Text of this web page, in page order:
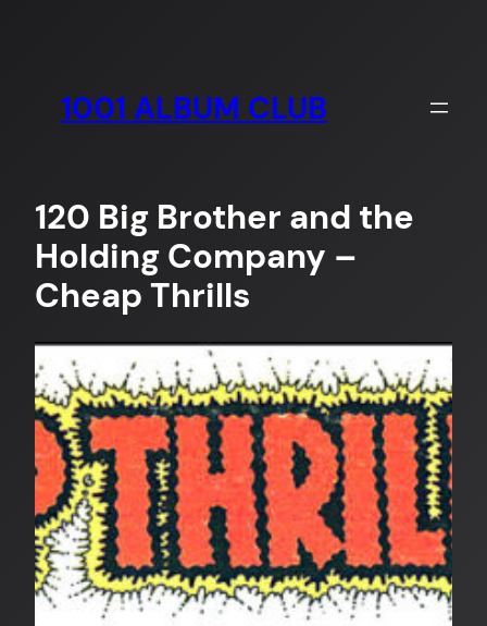
1001 ALBUM CLUB
120 Big Brother and the
Holding Company –
Cheap Thrills